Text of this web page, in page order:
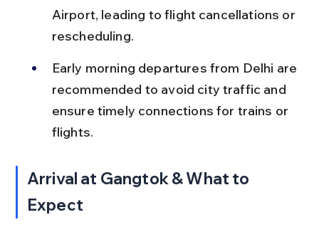
Airport, leading to flight cancellations or
rescheduling.
Early morning departures from Delhi are
recommended to avoid city traffic and
ensure timely connections for trains or
flights.
Arrival at Gangtok & What to
Expect